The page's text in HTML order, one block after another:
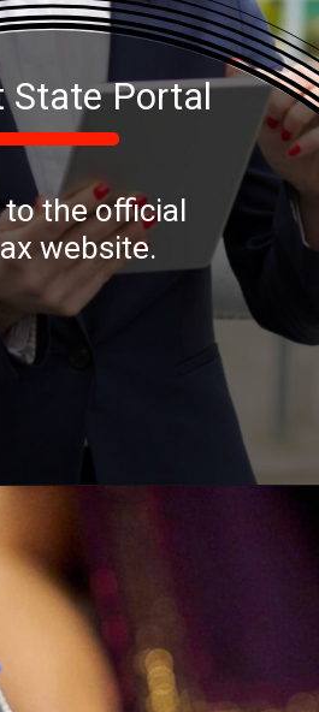
State Portal
to the official
website.